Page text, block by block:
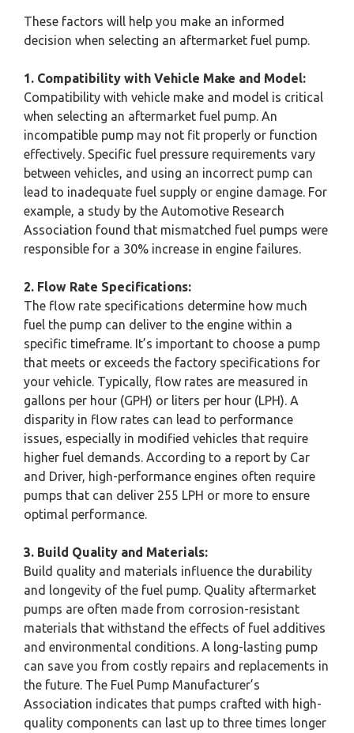
These factors will help you make an informed
decision when selecting an aftermarket fuel pump.
1. Compatibility with Vehicle Make and Model:
Compatibility with vehicle make and model is critical
when selecting an aftermarket fuel pump. An
incompatible pump may not fit properly or function
effectively. Specific fuel pressure requirements vary
between vehicles, and using an incorrect pump can
lead to inadequate fuel supply or engine damage. For
example, a study by the Automotive Research
Association found that mismatched fuel pumps were
responsible for a 30% increase in engine failures.
2. Flow Rate Specifications:
The flow rate specifications determine how much
fuel the pump can deliver to the engine within a
specific timeframe. It’s important to choose a pump
that meets or exceeds the factory specifications for
your vehicle. Typically, flow rates are measured in
gallons per hour (GPH) or liters per hour (LPH). A
disparity in flow rates can lead to performance
issues, especially in modified vehicles that require
higher fuel demands. According to a report by Car
and Driver, high-performance engines often require
pumps that can deliver 255 LPH or more to ensure
optimal performance.
3. Build Quality and Materials:
Build quality and materials influence the durability
and longevity of the fuel pump. Quality aftermarket
pumps are often made from corrosion-resistant
materials that withstand the effects of fuel additives
and environmental conditions. A long-lasting pump
can save you from costly repairs and replacements in
the future. The Fuel Pump Manufacturer’s
Association indicates that pumps crafted with high-
quality components can last up to three times longer